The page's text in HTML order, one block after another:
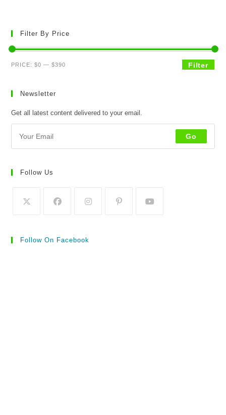
Filter By Price
Min
Max
Filter
PRICE:$0 —$390
Newsletter
Get all latest content delivered to your email.
Go
Follow Us
Follow On Facebook